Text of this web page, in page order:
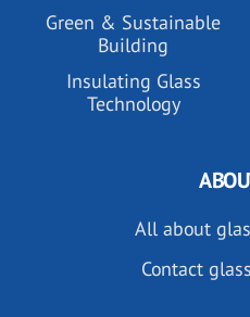
Green & Sustainable
Building
Insulating Glass
Technology
All about
Contact